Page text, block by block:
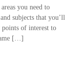
you need to
subjects that you’ll
points of interest to
[…]